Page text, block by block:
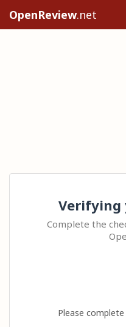
OpenReview.net
Verifying
Complete the
Please